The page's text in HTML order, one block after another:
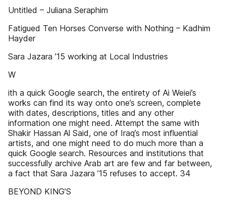
Untitled – Juliana Seraphim
Fatigued Ten Horses Converse with Nothing – Kadhim
Hayder
Sara Jazara ’15 working at Local Industries
W
ith a quick Google search, the entirety of Ai Weiei’s
works can find its way onto one’s screen, complete
with dates, descriptions, titles and any other
information one might need. Attempt the same with
Shakir Hassan Al Said, one of Iraq’s most influential
artists, and one might need to do much more than a
quick Google search. Resources and institutions that
successfully archive Arab art are few and far between,
a fact that Sara Jazara ’15 refuses to accept. 34
BEYOND KING’S